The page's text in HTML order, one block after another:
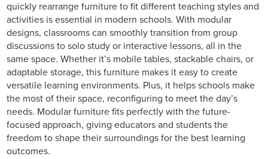
quickly rearrange furniture to fit different teaching styles and
activities is essential in modern schools. With modular
designs, classrooms can smoothly transition from group
discussions to solo study or interactive lessons, all in the
same space. Whether it’s mobile tables, stackable chairs, or
adaptable storage, this furniture makes it easy to create
versatile learning environments. Plus, it helps schools make
the most of their space, reconfiguring to meet the day’s
needs. Modular furniture fits perfectly with the future-
focused approach, giving educators and students the
freedom to shape their surroundings for the best learning
outcomes.